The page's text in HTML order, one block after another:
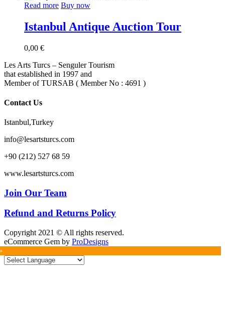
Read more Buy now
Istanbul Antique Auction Tour
0,00 €
Les Arts Turcs – Senguler Tourism
that established in 1997 and
Member of TURSAB ( Member No : 4691 )
Contact Us
Istanbul,Turkey
info@lesartsturcs.com
+90 (212) 527 68 59
www.lesartsturcs.com
Join Our Team
Refund and Returns Policy
Copyright 2021 © All rights reserved.
eCommerce Gem by ProDesigns